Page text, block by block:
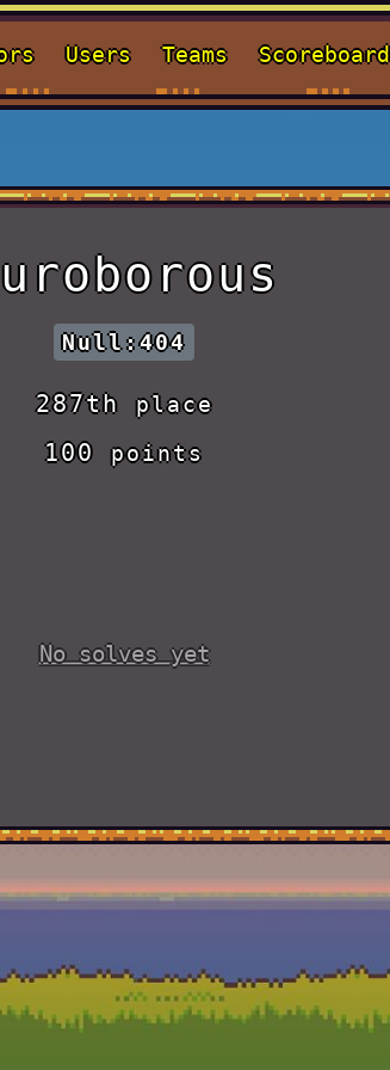
Users Teams Scoreboard
Null:404
287thplace
100points
No solves yet